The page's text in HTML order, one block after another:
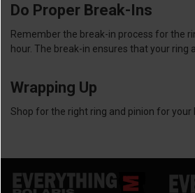
Do Proper Break-Ins
Remember the break-in process for the
hour. The break-in ensures that your
Wrapping Up
Shop for the right ring and pinion for